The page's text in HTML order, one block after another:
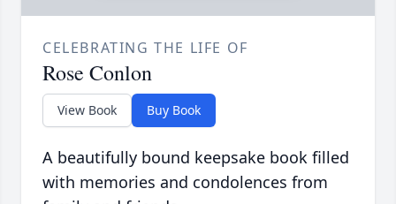
CELEBRATING THE LIFE OF
Rose Conlon
View Book Buy Book
A beautifully bound keepsake book filled
with memories and condolences from